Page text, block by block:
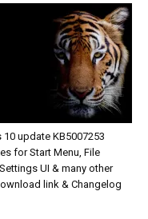
update KB5007253
for Start Menu, File
UI & many other
link & Changelog